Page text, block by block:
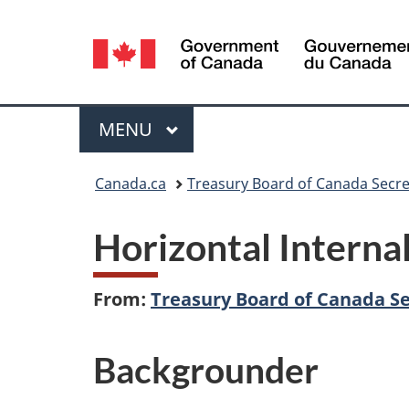
Language
selection
Menu
MAIN
MENU
Canada.ca Treasury Board of Canada
Horizontal
From: Treasury Board of Canada
Backgrounder